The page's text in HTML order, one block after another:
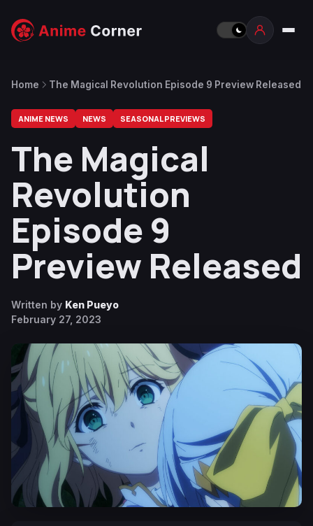
Home The Magical Revolution Episode 9 Preview Released
ANIME NEWS NEWS SEASONAL PREVIEWS
The Magical
Revolution
Episode 9
Preview Released
Written by Ken Pueyo
February 27, 2023